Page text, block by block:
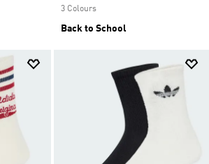
3 Colours
Back to School